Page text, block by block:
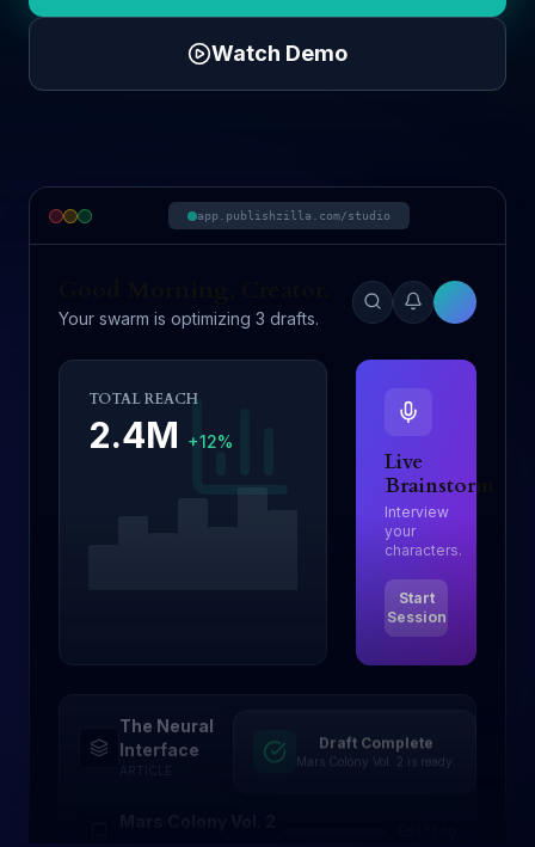
Watch Demo
app.publishzilla.com/studio
Your swarm is optimizing 3 drafts.
TOTAL REACH
2.4M +12%
Live
Brainstorm
Interview
your
characters.
Start
Session
The Neural
Interface
ARTICLE
Drafting
Draft Complete
Mars Colony Vol. 2 is ready.